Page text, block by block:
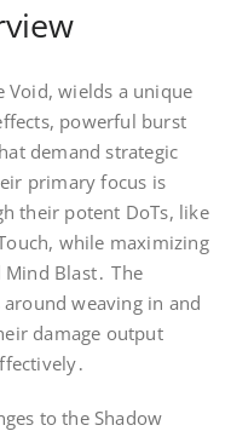
Void, wields a unique
powerful burst
demand strategic
primary focus is
their potent DoTs, like
while maximizing
Blast․ The
around weaving in and
damage output
to the Shadow